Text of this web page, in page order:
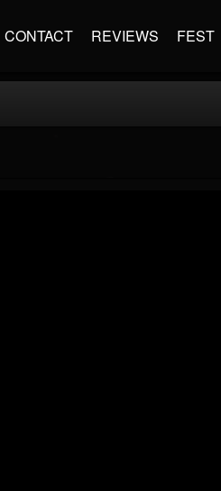
CONTACT REVIEWS FEST